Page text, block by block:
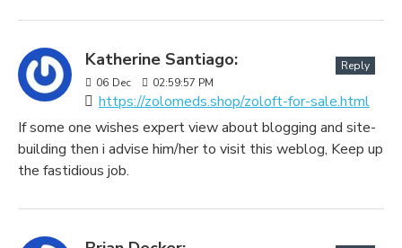
Katherine Santiago:
06 Dec 02:59:57 PM
https://zolomeds.shop/zoloft-for-sale.html
Reply
If some one wishes expert view about blogging and site-
building then i advise him/her to visit this weblog, Keep up
the fastidious job.